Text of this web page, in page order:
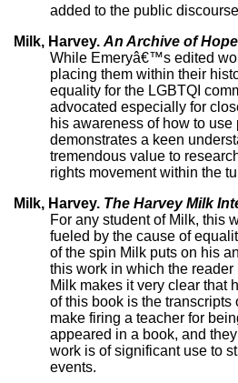
added to the public
Milk, Harvey. An Archive of
While Emeryâ€™s edited
placing them within their
equality for the LGBTQI
advocated especially for
his awareness of how to
demonstrates a keen
tremendous value to
rights movement within the
Milk, Harvey. The Harvey Milk
For any student of Milk, this
fueled by the cause of
of the spin Milk puts on his
this work in which the
Milk makes it very clear that
of this book is the
make firing a teacher for
appeared in a book, and
work is of significant use to
events.